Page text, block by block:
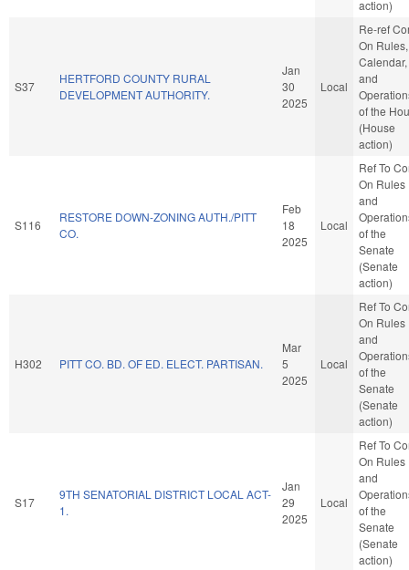
action)
S37
HERTFORD COUNTY RURAL
DEVELOPMENT AUTHORITY.
Jan
30
2025
Local
Re-ref
On Rules,
Calendar,
and
of the
(House
action)
S116
RESTORE DOWN-ZONING AUTH./PITT
CO.
Feb
18
2025
Local
Ref To
On Rules
and
of the
Senate
(Senate
action)
H302 PITT CO. BD. OF ED. ELECT. PARTISAN.
Mar
5
2025
Local
Ref To
On Rules
and
of the
Senate
(Senate
action)
S17
9TH SENATORIAL DISTRICT LOCAL ACT-
1.
Jan
29
2025
Local
Ref To
On Rules
and
of the
Senate
(Senate
action)